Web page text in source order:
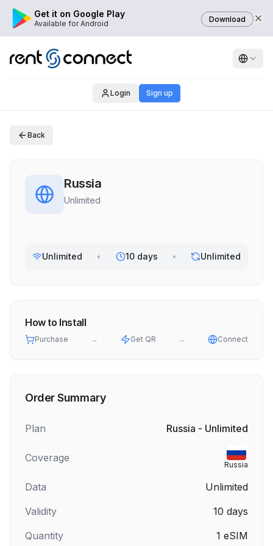
Get it on Google Play
Available for Android Download
Login Sign up
Back
Russia
Unlimited
Unlimited • 10 days • Unlimited
How to Install
Purchase → Get QR → Connect
Order Summary
Plan Russia - Unlimited
Coverage
Russia
Data
Unlimited
Validity
10 days
Quantity
1 eSIM